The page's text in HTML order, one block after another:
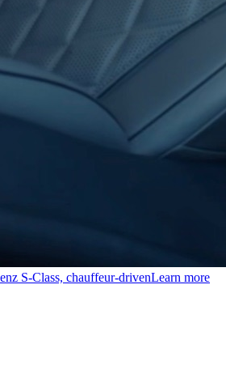
S-Class, chauffeur-drivenLearn more